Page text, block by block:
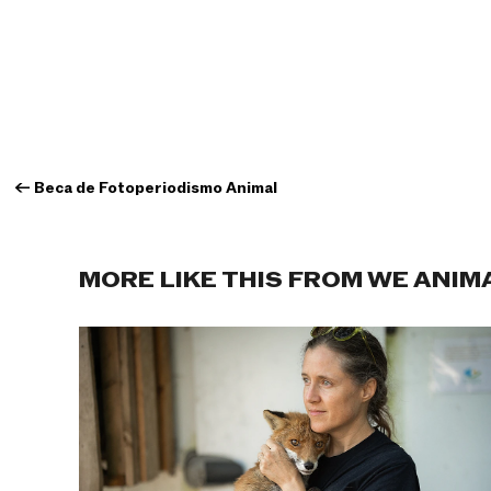
← Beca de Fotoperiodismo Animal
MORE LIKE THIS FROM WE